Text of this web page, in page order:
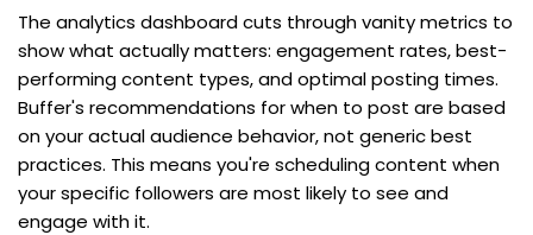
The analytics dashboard cuts through vanity metrics to
show what actually matters: engagement rates, best-
performing content types, and optimal posting times.
Buffer's recommendations for when to post are based
on your actual audience behavior, not generic best
practices. This means you're scheduling content when
your specific followers are most likely to see and
engage with it.